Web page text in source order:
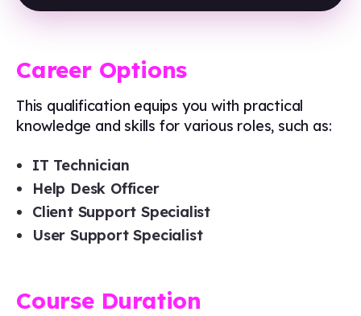
Career Options
This qualification equips you with practical
knowledge and skills for various roles, such as:
IT Technician
Help Desk Officer
Client Support Specialist
User Support Specialist
Course Duration